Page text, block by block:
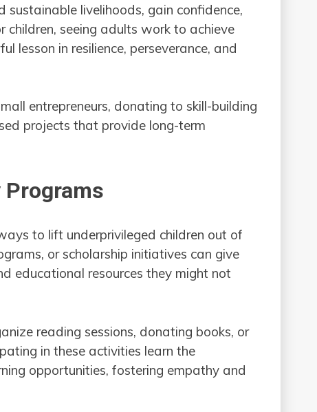
livelihoods, gain confidence,
seeing adults work to achieve
lesson in resilience, perseverance, and
entrepreneurs, donating to skill-building
projects that provide long-term
Programs
to lift underprivileged children out of
or scholarship initiatives can give
educational resources they might not
reading sessions, donating books, or
in these activities learn the
opportunities, fostering empathy and